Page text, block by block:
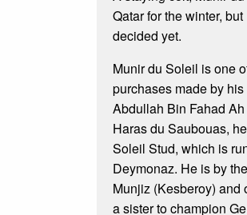
Qatar for the winter,
decided yet.
Munir du Soleil is one
purchases made by
Abdullah Bin Fahad
Haras du Saubouas,
Soleil Stud, which is
Deymonaz. He is by
Munjiz (Kesberoy) and
a sister to champion